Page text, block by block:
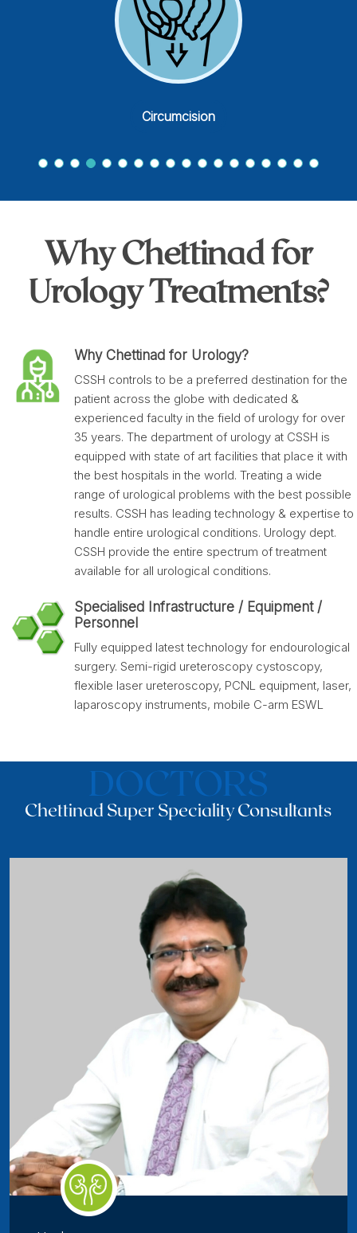
Endoscopic Prostate Surgery
Why Chettinad for
Urology Treatments?
Why Chettinad for Urology?
CSSH controls to be a preferred destination for the
patient across the globe with dedicated &
experienced faculty in the field of urology for over
35 years. The department of urology at CSSH is
equipped with state of art facilities that place it with
the best hospitals in the world. Treating a wide
range of urological problems with the best possible
results. CSSH has leading technology & expertise to
handle entire urological conditions. Urology dept.
CSSH provide the entire spectrum of treatment
available for all urological conditions.
Specialised Infrastructure / Equipment /
Personnel
Fully equipped latest technology for endourological
surgery. Semi-rigid ureteroscopy cystoscopy,
flexible laser ureteroscopy, PCNL equipment, laser,
laparoscopy instruments, mobile C-arm ESWL
DOCTORS
Chettinad Super Speciality Consultants